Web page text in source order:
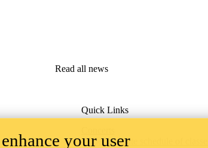
Read all news
Quick Links
Undergraduate schedule of classes
your user